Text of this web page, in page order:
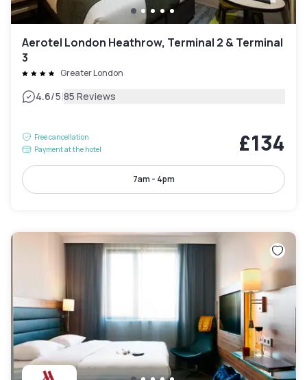
Aerotel London Heathrow, Terminal 2 & Terminal
3
Greater London
4.6/5|85 Reviews
Free cancellation
Payment at the hotel
£134
7am - 4pm